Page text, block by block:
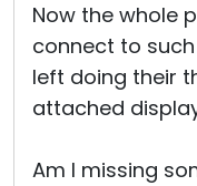
Now the whole
connect to
left doing their
attached
Am I missing